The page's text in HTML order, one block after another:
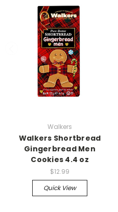
Walkers
Walkers Shortbread
Gingerbread Men
Cookies 4.4 oz
$12.99
Quick View